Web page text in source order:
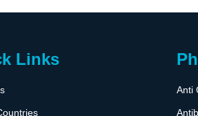
Links
Anti